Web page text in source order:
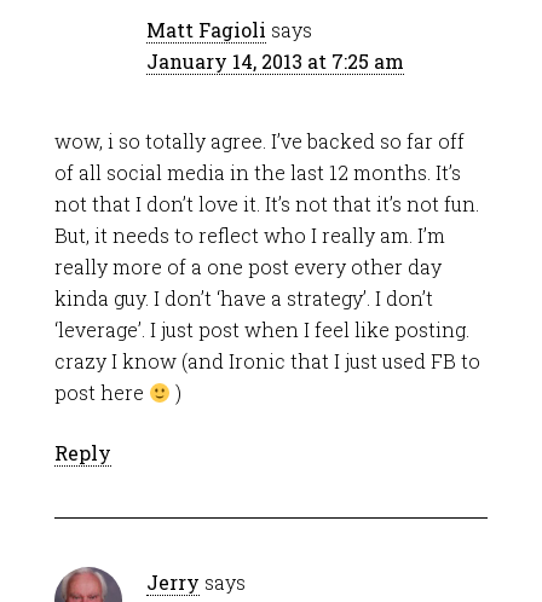
Matt Fagioli says
January 14, 2013 at 7:25 am
wow, i so totally agree. I’ve backed so far off
of all social media in the last 12 months. It’s
not that I don’t love it. It’s not that it’s not fun.
But, it needs to reflect who I really am. I’m
really more of a one post every other day
kinda guy. I don’t ‘have a strategy’. I don’t
‘leverage’. I just post when I feel like posting.
crazy I know (and Ironic that I just used FB to
post here
)
Reply
Jerry says